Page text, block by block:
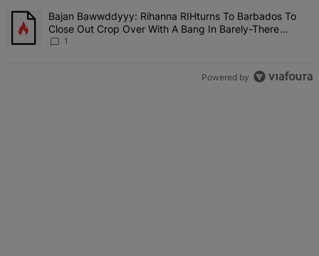
A trending article titled "Bajan Bawwddyyy: Rihanna RIHturns To
Bajan Bawwddyyy: Rihanna RIHturns To Barbados To
Close Out Crop Over With A Bang In Barely-There
Bedazzled Outfit
1
Powered by